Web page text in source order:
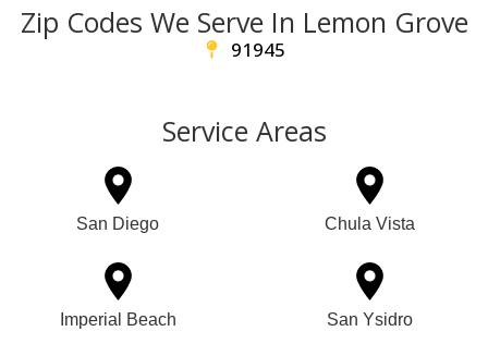
Zip Codes We Serve In Lemon Grove
91945
Service Areas
San Diego Chula Vista
Imperial Beach San Ysidro